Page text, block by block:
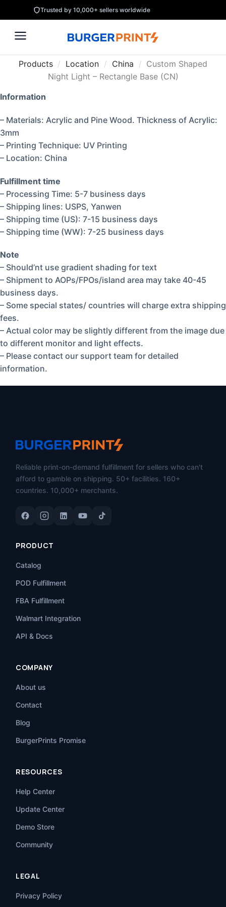
Trusted by 10,000+ sellers worldwide
Products / Location / China / Custom Shaped
Night Light – Rectangle Base (CN)
Information
– Materials: Acrylic and Pine Wood. Thickness of Acrylic:
3mm
– Printing Technique: UV Printing
– Location: China
Fulfillment time
– Processing Time: 5-7 business days
– Shipping lines: USPS, Yanwen
– Shipping time (US): 7-15 business days
– Shipping time (WW): 7-25 business days
Note
– Should’nt use gradient shading for text
– Shipment to AOPs/FPOs/island area may take 40-45
business days.
– Some special states/ countries will charge extra shipping
fees.
– Actual color may be slightly different from the image due
to different monitor and light effects.
– Please contact our support team for detailed
information.
Reliable print-on-demand fulfillment for sellers who can't
afford to gamble on shipping. 50+ facilities. 160+
countries. 10,000+ merchants.
PRODUCT
Catalog
POD Fulfillment
FBA Fulfillment
Walmart Integration
API & Docs
COMPANY
About us
Contact
Blog
BurgerPrints Promise
RESOURCES
Help Center
Update Center
Demo Store
Community
LEGAL
Privacy Policy